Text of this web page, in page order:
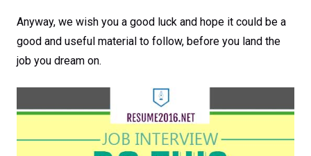
Anyway, we wish you a good luck and hope it could be a
good and useful material to follow, before you land the
job you dream on.